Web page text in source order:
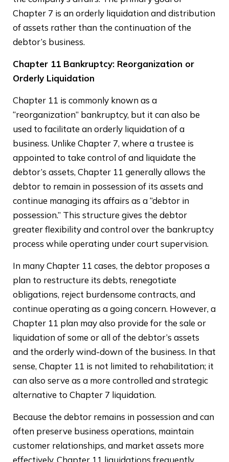
Chapter 7 is an orderly liquidation and distribution
of assets rather than the continuation of the
debtor’s business.
Chapter 11 Bankruptcy: Reorganization or
Orderly Liquidation
Chapter 11 is commonly known as a
“reorganization” bankruptcy, but it can also be
used to facilitate an orderly liquidation of a
business. Unlike Chapter 7, where a trustee is
appointed to take control of and liquidate the
debtor’s assets, Chapter 11 generally allows the
debtor to remain in possession of its assets and
continue managing its affairs as a “debtor in
possession.” This structure gives the debtor
greater flexibility and control over the bankruptcy
process while operating under court supervision.
In many Chapter 11 cases, the debtor proposes a
plan to restructure its debts, renegotiate
obligations, reject burdensome contracts, and
continue operating as a going concern. However, a
Chapter 11 plan may also provide for the sale or
liquidation of some or all of the debtor’s assets
and the orderly wind-down of the business. In that
sense, Chapter 11 is not limited to rehabilitation; it
can also serve as a more controlled and strategic
alternative to Chapter 7 liquidation.
Because the debtor remains in possession and can
often preserve business operations, maintain
customer relationships, and market assets more
effectively, Chapter 11 liquidations frequently